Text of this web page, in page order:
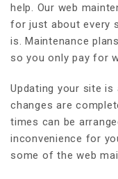
help. Our web
for just about every
is. Maintenance
so you only pay for
Updating your site
changes are
times can be
inconvenience for
some of the web